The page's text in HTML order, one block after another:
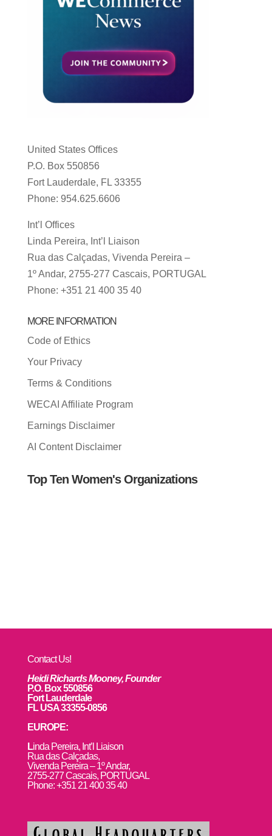
United States Offices
P.O. Box 550856
Fort Lauderdale, FL 33355
Phone: 954.625.6606
Int’l Offices
Linda Pereira, Int’l Liaison
Rua das Calçadas, Vivenda Pereira –
1º Andar, 2755-277 Cascais, PORTUGAL
Phone: +351 21 400 35 40
MORE INFORMATION
Code of Ethics
Your Privacy
Terms & Conditions
WECAI Affiliate Program
Earnings Disclaimer
AI Content Disclaimer
Top Ten Women's Organizations
Contact Us!
Heidi Richards Mooney, Founder
P.O. Box 550856
Fort Lauderdale
FL USA 33355-0856
EUROPE:
Linda Pereira, Int’l Liaison
Rua das Calçadas,
Vivenda Pereira – 1º Andar,
2755-277 Cascais, PORTUGAL
Phone: +351 21 400 35 40